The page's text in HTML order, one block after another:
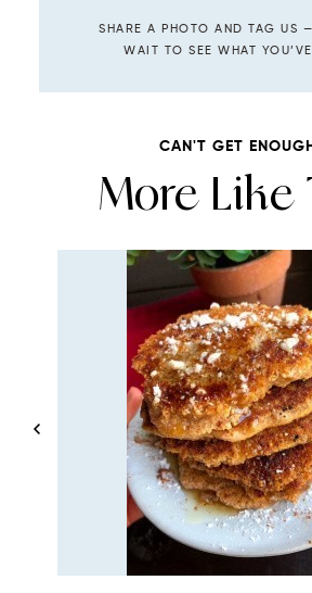
SHARE A PHOTO AND TAG US
WAIT TO SEE WHAT
CAN'T GET
More Like